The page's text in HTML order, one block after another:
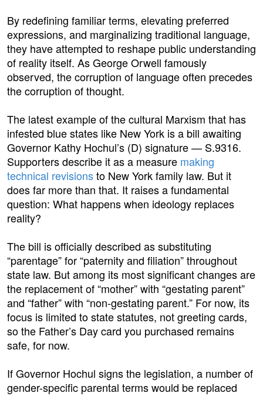
By redefining familiar terms, elevating preferred
expressions, and marginalizing traditional language,
they have attempted to reshape public understanding
of reality itself. As George Orwell famously
observed, the corruption of language often precedes
the corruption of thought.
The latest example of the cultural Marxism that has
infested blue states like New York is a bill awaiting
Governor Kathy Hochul’s (D) signature — S.9316.
Supporters describe it as a measure making
technical revisionsto New York family law. But it
does far more than that. It raises a fundamental
question: What happens when ideology replaces
reality?
The bill is officially described as substituting
“parentage” for “paternity and filiation” throughout
state law. But among its most significant changes are
the replacement of “mother” with “gestating parent”
and “father” with “non-gestating parent.” For now, its
focus is limited to state statutes, not greeting cards,
so the Father’s Day card you purchased remains
safe, for now.
If Governor Hochul signs the legislation, a number of
gender-specific parental terms would be replaced